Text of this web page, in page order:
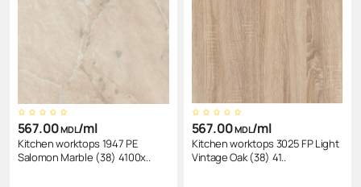
567.00MDL/ml
Kitchen worktops 1947 PE
Salomon Marble (38) 4100x..
567.00MDL/ml
Kitchen worktops 3025 FP Light
Vintage Oak (38) 41..
Connecting Elements
Pull-out boxes
Power blocks
Tables and chairs
Slatted bed base
Screwdrivers
Головки
Тиски, струбцины Hoegert